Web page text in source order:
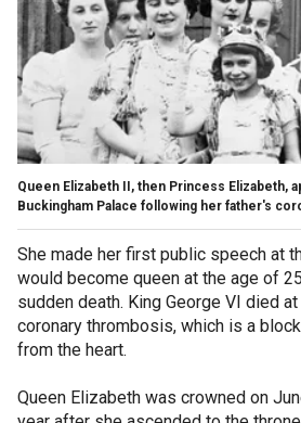
Queen Elizabeth II, then Princess Elizabeth,
Buckingham Palace following her father's
She made her first public speech at
would become queen at the age of
sudden death. King George VI died
coronary thrombosis, which is a
from the heart.
Queen Elizabeth was crowned on